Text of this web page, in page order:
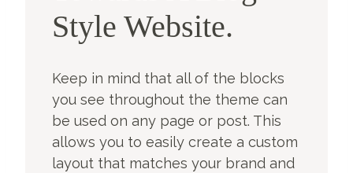
Style Website.
Keep in mind that all of the blocks
you see throughout the theme can
be used on any page or post. This
allows you to easily create a custom
layout that matches your brand and